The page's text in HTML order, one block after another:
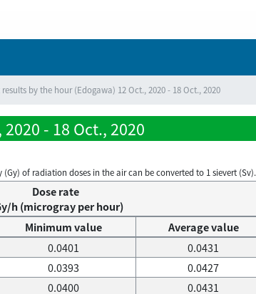
by the hour (Edogawa) 12 Oct., 2020 - 18 Oct., 2020
- 18 Oct., 2020
of radiation doses in the air can be converted to 1 sievert (Sv).
Dose rate
h (microgray per hour)
Minimum value
Average value
0.0401
0.0431
0.0393
0.0427
0.0400
0.0431